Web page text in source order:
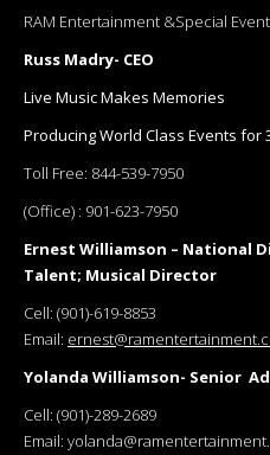
RAM Entertainment &Special
Russ Madry- CEO
Live Music Makes Memories
Producing World Class Events for
Toll Free: 844-539-7950
(Office) : 901-623-7950
Ernest Williamson – National
Talent; Musical Director
Cell: (901)-619-8853
Email:
Yolanda Williamson- Senior
Cell: (901)-289-2689
Email: